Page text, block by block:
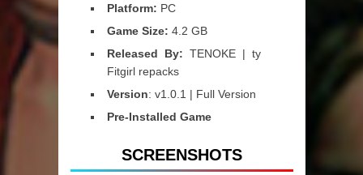
Platform: PC
Game Size: 4.2 GB
Released By: TENOKE | ty
Fitgirl repacks
Version: v1.0.1 | Full Version
Pre-Installed Game
SCREENSHOTS